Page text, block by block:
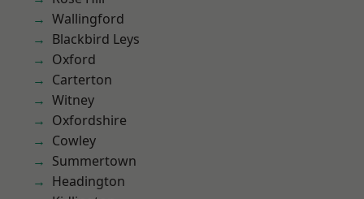
Wallingford
Blackbird Leys
Oxford
Carterton
Witney
Oxfordshire
Cowley
Summertown
Headington